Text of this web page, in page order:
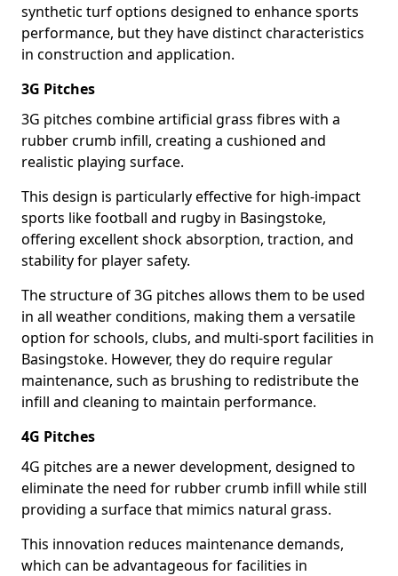
synthetic turf options designed to enhance sports
performance, but they have distinct characteristics
in construction and application.
3G Pitches
3G pitches combine artificial grass fibres with a
rubber crumb infill, creating a cushioned and
realistic playing surface.
This design is particularly effective for high-impact
sports like football and rugby in Basingstoke,
offering excellent shock absorption, traction, and
stability for player safety.
The structure of 3G pitches allows them to be used
in all weather conditions, making them a versatile
option for schools, clubs, and multi-sport facilities in
Basingstoke. However, they do require regular
maintenance, such as brushing to redistribute the
infill and cleaning to maintain performance.
4G Pitches
4G pitches are a newer development, designed to
eliminate the need for rubber crumb infill while still
providing a surface that mimics natural grass.
This innovation reduces maintenance demands,
which can be advantageous for facilities in